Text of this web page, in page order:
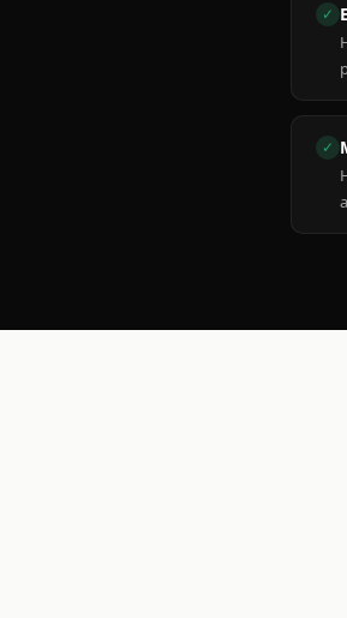
✓
✓